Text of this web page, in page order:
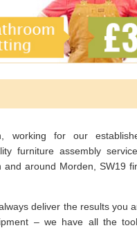
working for our
furniture assembly
around Morden, SW19
deliver the results you
– we have all the